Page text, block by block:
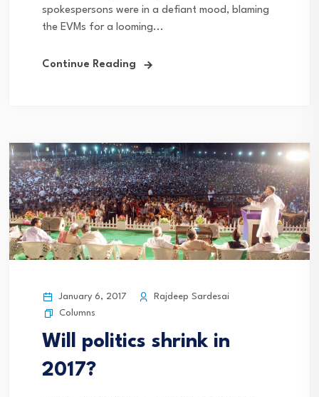
spokespersons were in a defiant mood, blaming
the EVMs for a looming...
Continue Reading
January 6, 2017
Rajdeep Sardesai
Columns
Will politics shrink in
2017?